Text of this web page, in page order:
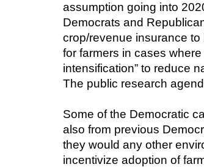
assumption going into
Democrats and
crop/revenue insurance
for farmers in cases
intensification” to reduce
The public research
Some of the Democratic
also from previous
they would any other
incentivize adoption of